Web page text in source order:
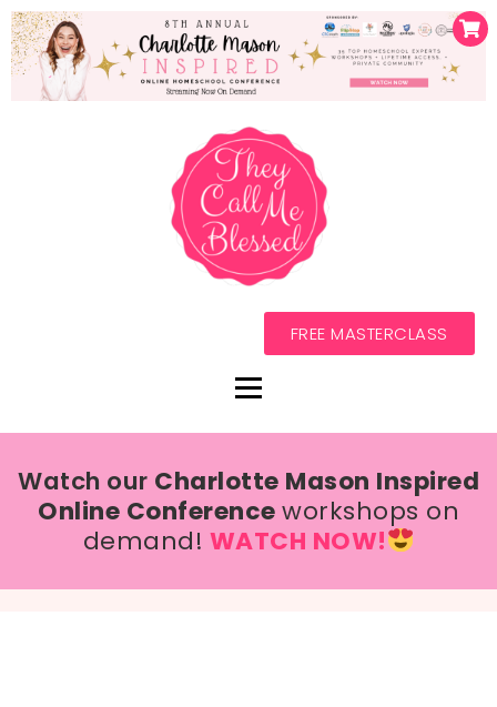
FREE MASTERCLASS
Watch our Charlotte Mason Inspired
Online Conferenceworkshops on
demand! WATCH NOW!